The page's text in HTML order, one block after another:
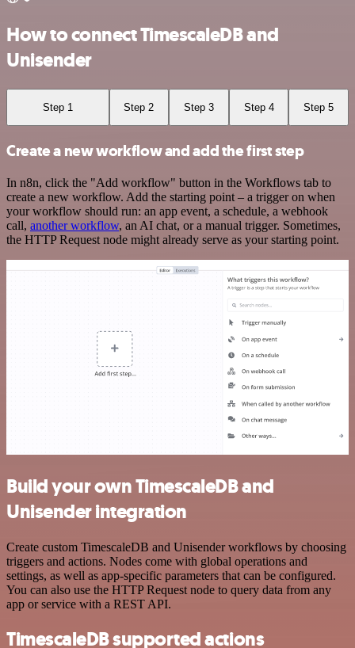
How to connect TimescaleDB and
Unisender
Step 1 Step 2 Step 3 Step 4 Step 5
Create a new workflow and add the first step
In n8n, click the "Add workflow" button in the Workflows tab to
create a new workflow. Add the starting point – a trigger on when
your workflow should run: an app event, a schedule, a webhook
call, another workflow, an AI chat, or a manual trigger. Sometimes,
the HTTP Request node might already serve as your starting point.
Build your own TimescaleDB and
Unisender integration
Create custom TimescaleDB and Unisender workflows by choosing
triggers and actions. Nodes come with global operations and
settings, as well as app-specific parameters that can be configured.
You can also use the HTTP Request node to query data from any
app or service with a REST API.
TimescaleDB supported actions